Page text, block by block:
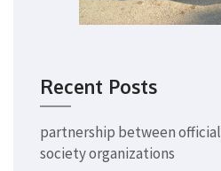
Recent Posts
partnership between
society organizations